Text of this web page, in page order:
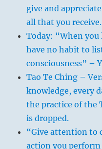
give and
all that you
Today: “When
have no habit to
consciousness” –
Tao Te Ching –
knowledge, every
the practice of the
is dropped.
“Give attention to
action you